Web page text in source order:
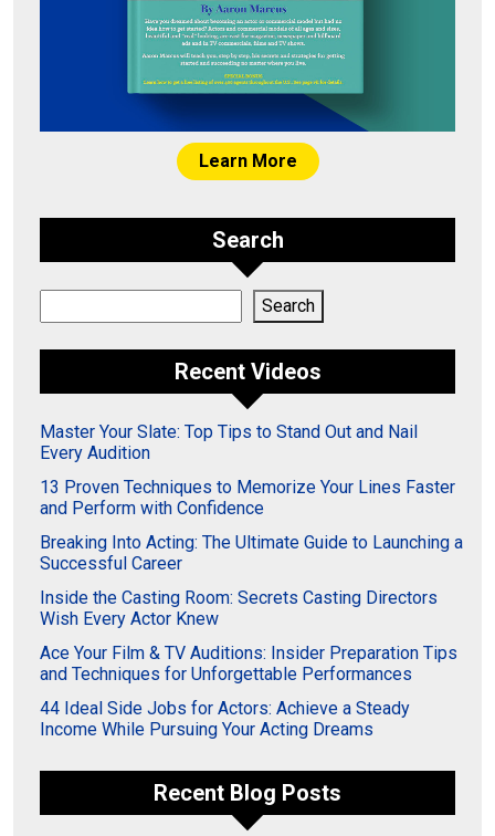
Learn More
Search
Search
Recent Videos
Master Your Slate: Top Tips to Stand Out and Nail
Every Audition
13 Proven Techniques to Memorize Your Lines Faster
and Perform with Confidence
Breaking Into Acting: The Ultimate Guide to Launching a
Successful Career
Inside the Casting Room: Secrets Casting Directors
Wish Every Actor Knew
Ace Your Film & TV Auditions: Insider Preparation Tips
and Techniques for Unforgettable Performances
44 Ideal Side Jobs for Actors: Achieve a Steady
Income While Pursuing Your Acting Dreams
Recent Blog Posts